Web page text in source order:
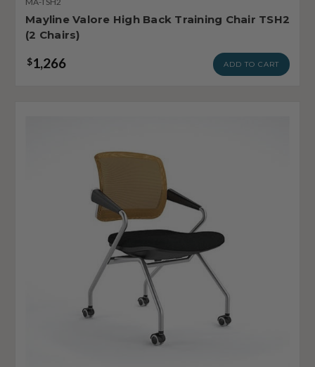
Mayline Valore High Back Training Chair TSH2
(2 Chairs)
$1,266 ADD TO CART